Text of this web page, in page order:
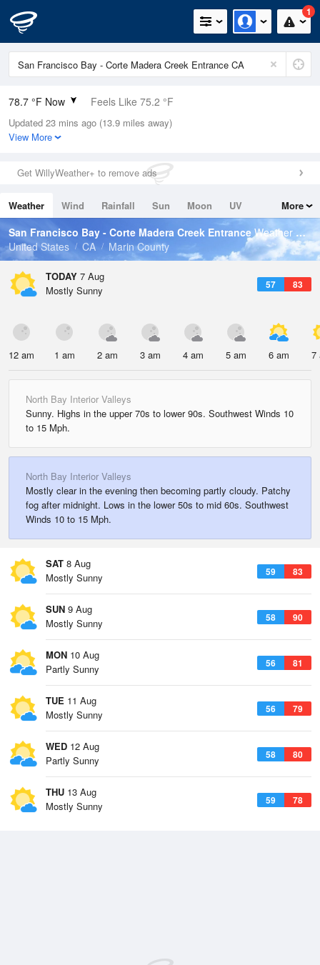
1
78.7 °F Now Feels Like 75.2 °F
Relative Humidity
51%
0in (0in Last Hour)
Wind
Dew Point
58.9 °F
Pressure
1013.5 hPa
Updated 23 mins ago (13.9 miles away)
View More
Get WillyWeather+ to remove ads
Weather Wind Rainfall Sun Moon
UV
Tides
Swell
More
San Francisco Bay - Corte Madera Creek Entrance Weather Forecast
United States
CA Marin County
TODAY 7 Aug
57 83
Mostly Sunny
12 am 1 am 2 am 3 am 4 am 5 am 6 am 7
North Bay Interior Valleys
Sunny. Highs in the upper 70s to lower 90s. Southwest Winds 10
to 15 Mph.
North Bay Interior Valleys
Mostly clear in the evening then becoming partly cloudy. Patchy
fog after midnight. Lows in the lower 50s to mid 60s. Southwest
Winds 10 to 15 Mph.
SAT 8 Aug
59 83
Mostly Sunny
SUN 9 Aug
58 90
Mostly Sunny
MON 10 Aug
56 81
Partly Sunny
TUE 11 Aug
56 79
Mostly Sunny
WED 12 Aug
58 80
Partly Sunny
THU 13 Aug
59 78
Mostly Sunny